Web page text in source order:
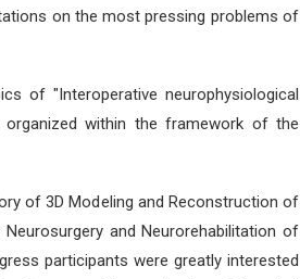
on the most pressing problems of
of "Interoperative neurophysiological
organized within the framework of the
of 3D Modeling and Reconstruction of
and Neurorehabilitation of
participants were greatly interested